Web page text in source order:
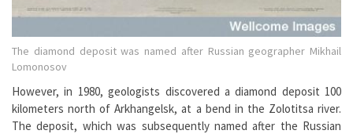
The diamond deposit was named after Russian geographer Mikhail
Lomonosov
However, in 1980, geologists discovered a diamond deposit 100
kilometers north of Arkhangelsk, at a bend in the Zolotitsa river.
The deposit, which was subsequently named after the Russian